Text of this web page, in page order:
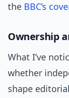
the BBC’s
Ownership
What I’ve
whether
shape